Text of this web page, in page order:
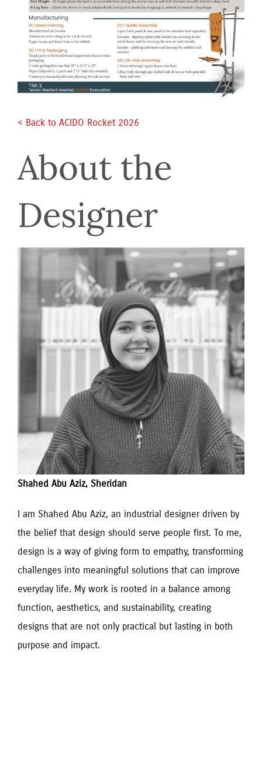
< Back to ACIDO Rocket 2026
About the
Designer
Shahed Abu Aziz, Sheridan
I am Shahed Abu Aziz, an industrial designer driven by
the belief that design should serve people first. To me,
design is a way of giving form to empathy, transforming
challenges into meaningful solutions that can improve
everyday life. My work is rooted in a balance among
function, aesthetics, and sustainability, creating
designs that are not only practical but lasting in both
purpose and impact.